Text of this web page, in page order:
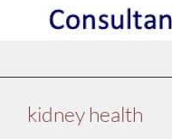
kidney health